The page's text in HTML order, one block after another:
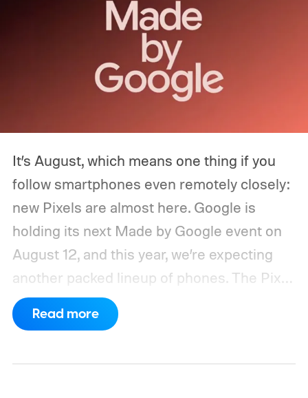
It’s August, which means one thing if you
follow smartphones even remotely closely:
new Pixels are almost here. Google is
holding its next Made by Google event on
August 12, and this year, we’re expecting
another packed lineup of phones. The Pixel
11, Pixel 11 Pro, Pixel 11 Pro XL, and Pixel 11
Pro Fold are all expected to take the stage.
Read more